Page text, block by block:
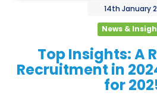
14thJanuary
News &
Top Insights: A
Recruitment in
for